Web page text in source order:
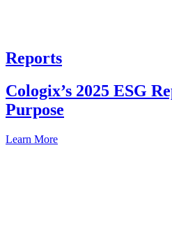
Reports
Cologix’s 2025 ESG
Purpose
Learn More